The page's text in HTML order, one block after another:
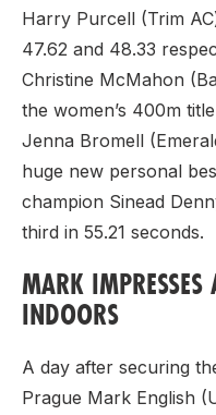
Harry Purcell (Trim
47.62 and 48.33
Christine McMahon
the women’s 400m
Jenna Bromell
huge new personal
champion Sinead
third in 55.21 seconds.
MARK IMPRESSES
INDOORS
A day after securing
Prague Mark English